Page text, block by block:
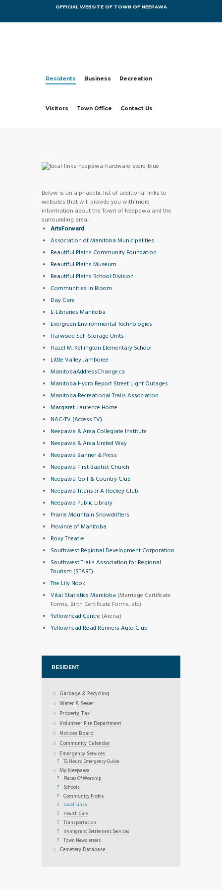
OFFICIAL WEBSITE OF TOWN OF NEEPAWA
Residents Business Recreation
Visitors Town Office Contact Us
Below is an alphabetic list of additional links to
websites that will provide you with more
information about the Town of Neepawa and the
surrounding area:
ArtsForward
Association of Manitoba Municipalities
Beautiful Plains Community Foundation
Beautiful Plains Museum
Beautiful Plains School Division
Communities in Bloom
Day Care
E-Libraries Manitoba
Evergreen Environmental Technologies
Harwood Self Storage Units
Hazel M. Kellington Elementary School
Little Valley Jamboree
ManitobaAddressChange.ca
Manitoba Hydro Report Street Light Outages
Manitoba Recreational Trails Association
Margaret Laurence Home
NAC-TV (Access TV)
Neepawa & Area Collegiate Institute
Neepawa & Area United Way
Neepawa Banner & Press
Neepawa First Baptist Church
Neepawa Golf & Country Club
Neepawa Titans Jr A Hockey Club
Neepawa Public Library
Prairie Mountain Snowdrifters
Province of Manitoba
Roxy Theatre
Southwest Regional Development Corporation
Southwest Trails Association for Regional
Tourism (START)
The Lily Nook
Vital Statistics Manitoba (Marriage Certificate
Forms, Birth Certificate Forms, etc)
Yellowhead Centre (Arena)
Yellowhead Road Runners Auto Club
RESIDENT
Garbage & Recycling
Water & Sewer
Property Tax
Volunteer Fire Department
Notices Board
Community Calendar
Emergency Services
72 Hours Emergency Guide
My Neepawa
Places Of Worship
Schools
Community Profile
Local Links
Health Care
Transportation
Immigrant Settlement Services
Town Newsletters
Cemetery Database